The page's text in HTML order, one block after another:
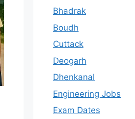
Bhadrak
Boudh
Cuttack
Deogarh
Dhenkanal
Engineering Jobs
Exam Dates